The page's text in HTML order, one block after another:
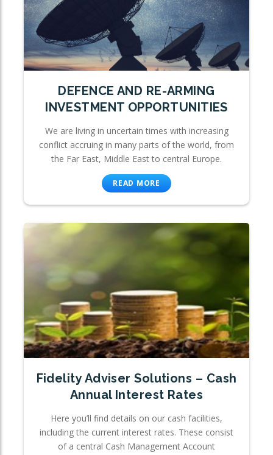
DEFENCE AND RE-ARMING
INVESTMENT OPPORTUNITIES
We are living in uncertain times with increasing
conflict accruing in many parts of the world, from
the Far East, Middle East to central Europe.
READ MORE
Fidelity Adviser Solutions – Cash
Annual Interest Rates
Here you’ll find details on our cash facilities,
including the current interest rates. These consist
of a central Cash Management Account